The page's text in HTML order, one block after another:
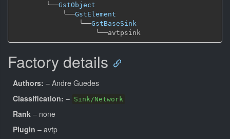
╰──GstObject
╰──GstElement
╰──GstBaseSink
╰──
Factory details
Authors: – Andre Guedes
Classification: – Sink/Network
Rank – none
Plugin – avtp